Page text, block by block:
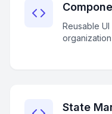
Reusable
organization
State